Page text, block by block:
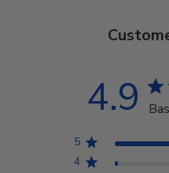
4.9
5
4